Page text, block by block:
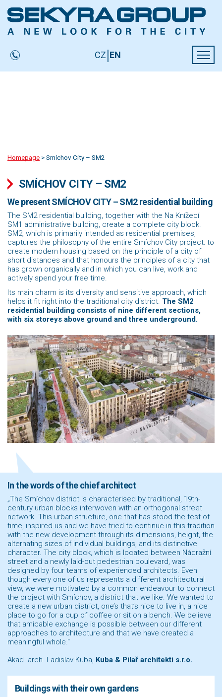
CZ|EN
ABOUT US
CONTACTS
Homepage >Smíchov City – SM2
SMÍCHOV CITY – SM2
We present SMÍCHOV CITY – SM2 residential building
The SM2 residential building, together with the Na Knížecí
SM1 administrative building, create a complete city block.
SM2, which is primarily intended as residential premises,
captures the philosophy of the entire Smíchov City project: to
create modern housing based on the principle of a city of
short distances and that honours the principles of a city that
has grown organically and in which you can live, work and
actively spend your free time.
Its main charm is its diversity and sensitive approach, which
helps it fit right into the traditional city district. The SM2
residential building consists of nine different sections,
with six storeys above ground and three underground.
In the words of the chief architect
„The Smíchov district is characterised by traditional, 19th-
century urban blocks interwoven with an orthogonal street
network. This urban structure, one that has stood the test of
time, inspired us and we have tried to continue in this tradition
with the new development through its dimensions, height, the
alternating sizes of individual buildings, and its distinctive
character. The city block, which is located between Nádražní
street and a newly laid-out pedestrian boulevard, was
designed by four teams of experienced architects. Even
though every one of us represents a different architectural
view, we were motivated by a common endeavour to connect
the project with Smíchov, a district that we like. We wanted to
create a new urban district, one’s that’s nice to live in, a nice
place to go for a cup of coffee or sit on a bench. We believe
that amicable exchange is possible between our different
approaches to architecture and that we have created a
meaningful whole.“
Akad. arch. Ladislav Kuba, Kuba & Pilař architekti s.r.o.
Buildings with their own gardens